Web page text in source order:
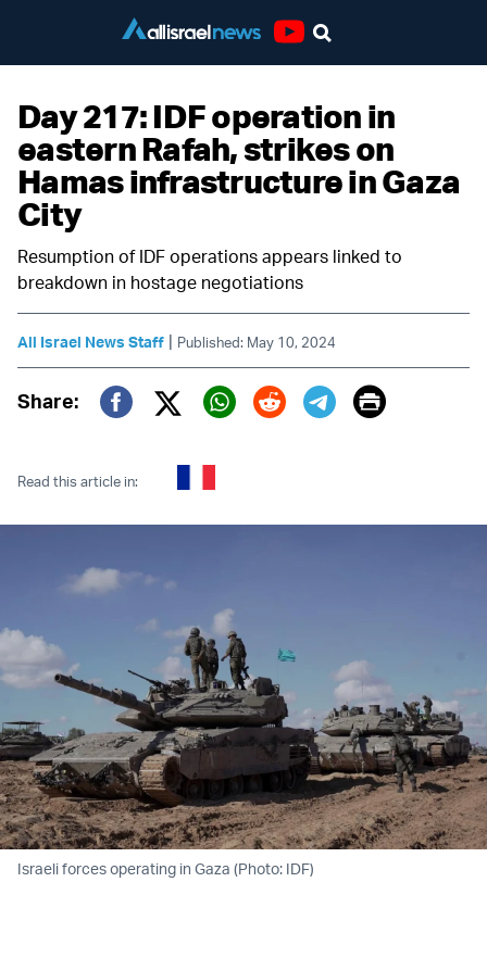
Day 217: IDF operation in
eastern Rafah, strikes on
Hamas infrastructure in Gaza
City
Resumption of IDF operations appears linked to
breakdown in hostage negotiations
All Israel News Staff | Published: May 10, 2024
Share:
Twitter (X)
Print
Read this article in:
Israeli forces operating in Gaza (Photo: IDF)